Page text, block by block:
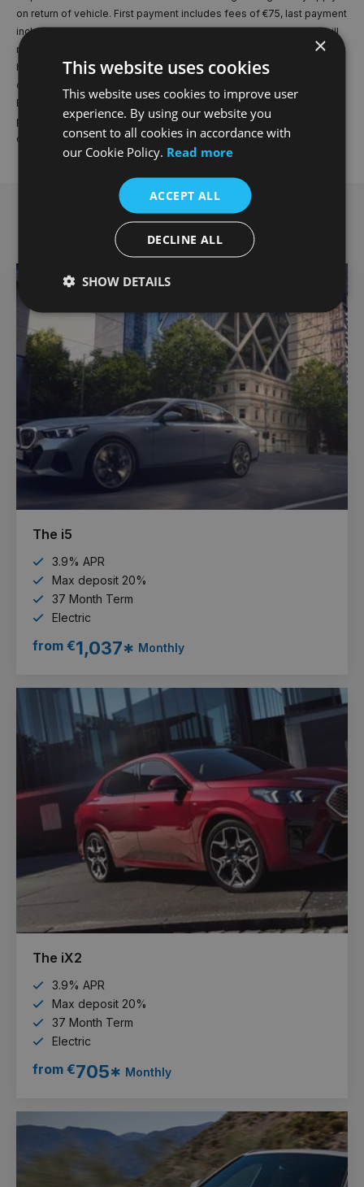
on return of vehicle. First payment includes fees of €75, last payment
includes fee of €74.99. If you elect to purchase the vehicle, you will
not own the vehicle until final payment is made. Warning: You may
have to pay charges if you repay early, in full or in part, a fixed-rate
credit facility. Advertised finance is 3 year PCP Offer for a BMWI4
EDRIVE35 M SPORT 5DR 2026MY Model shown for illustrative
purposes only. Offer valid until 30.9.26 or while stocks last. Dealer
delivery charge of €1,400 not included in quoted figures.
Related offers
The i5
3.9% APR
Max deposit 20%
37 Month Term
Electric
from €1,037* Monthly
The iX2
3.9% APR
Max deposit 20%
37 Month Term
Electric
from €705* Monthly
×
This website uses cookies
This website uses cookies to improve user
experience. By using our website you
consent to all cookies in accordance with
our Cookie Policy. Read more
ACCEPT ALL
DECLINE ALL
SHOW DETAILS